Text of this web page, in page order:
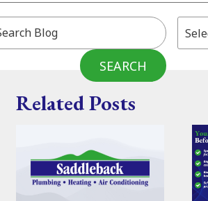
SEARCH
Related Posts